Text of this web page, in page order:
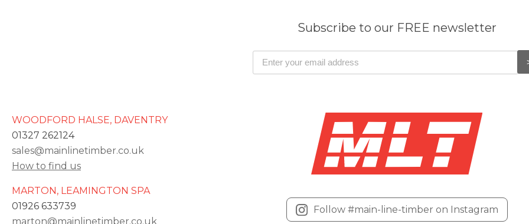
Subscribe to our FREE newsletter
WOODFORD HALSE, DAVENTRY
01327 262124
sales@mainlinetimber.co.uk
How to find us
MARTON, LEAMINGTON SPA
01926 633739
marton@mainlinetimber.co.uk
Follow #main-line-timber on Instagram